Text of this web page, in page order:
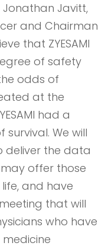
Javitt,
and Chairman
that ZYESAMI
of safety
odds of
at the
had a
We will
deliver the data
offer those
and have
that will
who have